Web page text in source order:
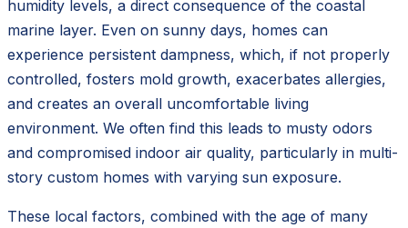
humidity levels, a direct consequence of the coastal
marine layer. Even on sunny days, homes can
experience persistent dampness, which, if not properly
controlled, fosters mold growth, exacerbates allergies,
and creates an overall uncomfortable living
environment. We often find this leads to musty odors
and compromised indoor air quality, particularly in multi-
story custom homes with varying sun exposure.
These local factors, combined with the age of many